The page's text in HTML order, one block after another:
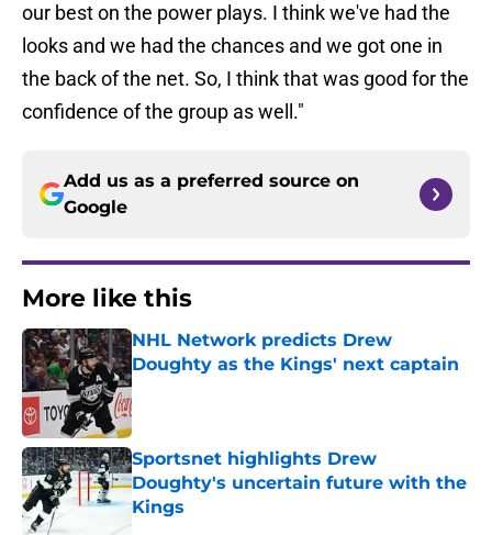
our best on the power plays. I think we've had the
looks and we had the chances and we got one in
the back of the net. So, I think that was good for the
confidence of the group as well."
Add us as a preferred source on
Google
More like this
NHL Network predicts Drew
Doughty as the Kings' next captain
Published by on Invalid Date
Sportsnet highlights Drew
Doughty's uncertain future with the
Kings